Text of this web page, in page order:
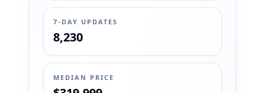
7-DAY UPDATES
8,230
MEDIAN PRICE